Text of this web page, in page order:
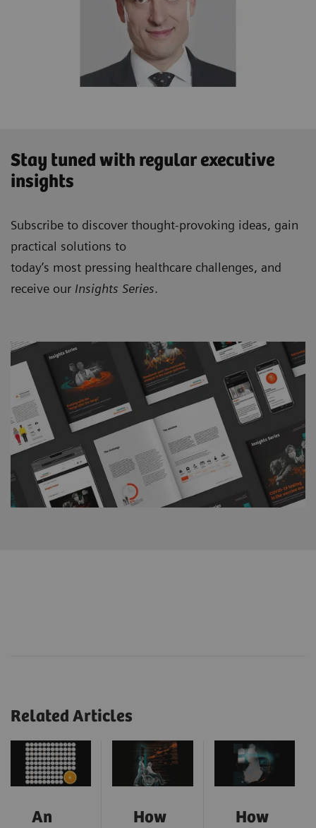
Stay tuned with regular executive
insights
Subscribe to discover thought-provoking ideas, gain
practical solutions to
today’s most pressing healthcare challenges, and
receive our Insights Series.
Related Articles
An
How
How